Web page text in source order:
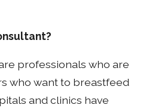
professionals who are
who want to breastfeed
and clinics have